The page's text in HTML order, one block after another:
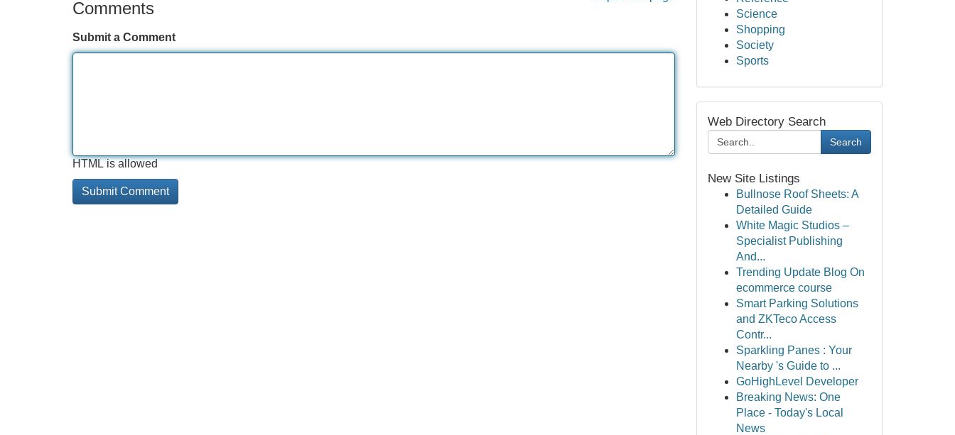
Comments
Submit a Comment
HTML is allowed
Science
Shopping
Society
Sports
Web Directory Search
Search
New Site Listings
Bullnose Roof Sheets: A
Detailed Guide
White Magic Studios –
Specialist Publishing
And...
Trending Update Blog On
ecommerce course
Smart Parking Solutions
and ZKTeco Access
Contr...
Sparkling Panes : Your
Nearby 's Guide to ...
GoHighLevel Developer
Breaking News: One
Place - Today's Local
News